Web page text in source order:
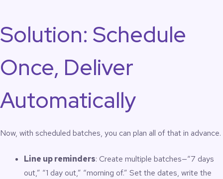
Solution: Schedule
Once, Deliver
Automatically
Now, with scheduled batches, you can plan all of that in advance.
Line up reminders: Create multiple batches—“7 days
out,” “1 day out,” “morning of.” Set the dates, write the